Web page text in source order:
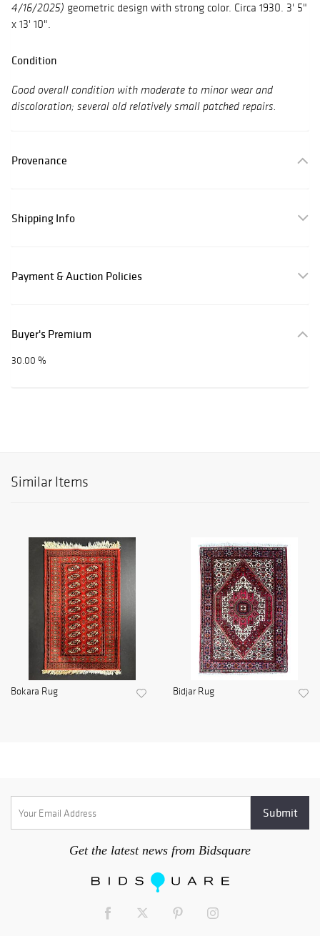
4/16/2025) geometric design with strong color. Circa 1930. 3' 5"
x 13' 10".
Condition
Good overall condition with moderate to minor wear and
discoloration; several old relatively small patched repairs.
Provenance
Shipping Info
Payment & Auction Policies
Buyer's Premium
30.00 %
Similar Items
Bokara Rug Bidjar Rug
Get the latest news from Bidsquare